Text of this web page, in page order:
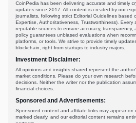
CoinPedia has been delivering accurate and timely
updates since 2017. All content is created by our
journalists, following strict Editorial Guidelines based
Expertise, Authoritativeness, Trustworthiness). Every
reputable sources to ensure accuracy, transparency,
policy guarantees unbiased evaluations when
platforms, or tools. We strive to provide timely
blockchain, right from startups to industry majors.
Investment Disclaimer:
All opinions and insights shared represent the
market conditions. Please do your own research
decisions. Neither the writer nor the publication
financial choices.
Sponsored and Advertisements:
Sponsored content and affiliate links may appear on
marked clearly, and our editorial content remains